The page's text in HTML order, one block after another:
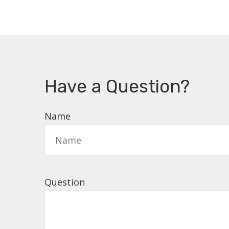
Have a Question?
Name
Question